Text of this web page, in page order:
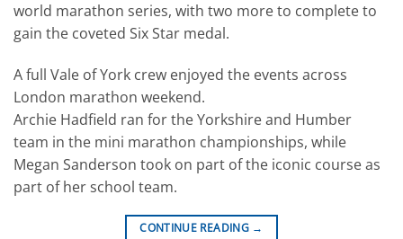
world marathon series, with two more to complete to
gain the coveted Six Star medal.
A full Vale of York crew enjoyed the events across
London marathon weekend.
Archie Hadfield ran for the Yorkshire and Humber
team in the mini marathon championships, while
Megan Sanderson took on part of the iconic course as
part of her school team.
CONTINUE READING →